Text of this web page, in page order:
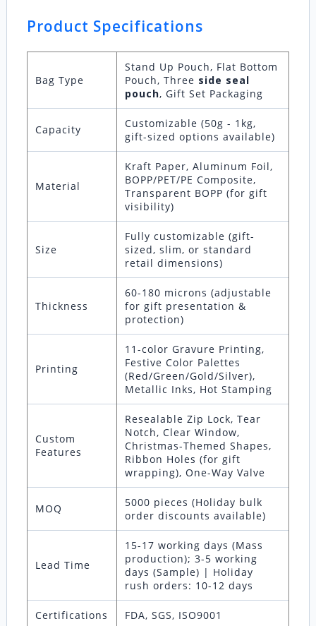
Product Specifications
Bag Type
Stand Up Pouch, Flat Bottom
Pouch, Three side seal
pouch, Gift Set Packaging
Capacity
Customizable (50g - 1kg,
gift-sized options available)
Material
Kraft Paper, Aluminum Foil,
BOPP/PET/PE Composite,
Transparent BOPP (for gift
visibility)
Size
Fully customizable (gift-
sized, slim, or standard
retail dimensions)
Thickness
60-180 microns (adjustable
for gift presentation &
protection)
Printing
11-color Gravure Printing,
Festive Color Palettes
(Red/Green/Gold/Silver),
Metallic Inks, Hot Stamping
Custom
Features
Resealable Zip Lock, Tear
Notch, Clear Window,
Christmas-Themed Shapes,
Ribbon Holes (for gift
wrapping), One-Way Valve
MOQ
5000 pieces (Holiday bulk
order discounts available)
Lead Time
15-17 working days (Mass
production); 3-5 working
days (Sample) | Holiday
rush orders: 10-12 days
Certifications FDA, SGS, ISO9001